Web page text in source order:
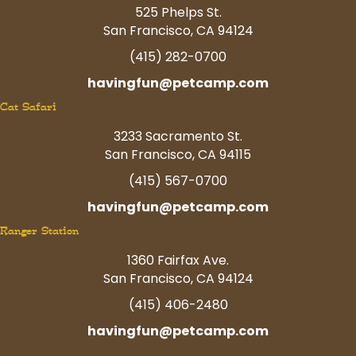
525 Phelps St.
San Francisco, CA 94124
(415) 282-0700
havingfun@petcamp.com
Cat Safari
3233 Sacramento St.
San Francisco, CA 94115
(415) 567-0700
havingfun@petcamp.com
Ranger Station
1360 Fairfax Ave.
San Francisco, CA 94124
(415) 406-2480
havingfun@petcamp.com